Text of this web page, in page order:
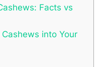
Facts vs
into Your